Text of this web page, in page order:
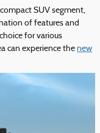
SUV segment,
of features and
for various
can experience the new